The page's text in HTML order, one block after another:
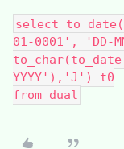
select
01-0001',
to_char(to_date
YYYY'),'J') t0
from dual